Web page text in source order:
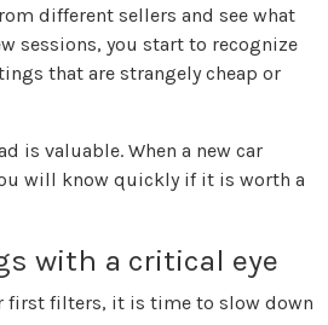
different sellers and see what
sessions, you start to recognize
that are strangely cheap or
is valuable. When a new car
will know quickly if it is worth a
with a critical eye
first filters, it is time to slow down